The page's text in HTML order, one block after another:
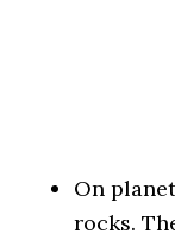
On
rocks.